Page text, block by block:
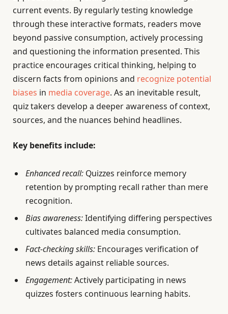
current events. By regularly testing knowledge
through these interactive formats, readers move
beyond passive consumption, actively processing
and questioning the information presented. This
practice encourages critical thinking, helping to
discern facts from opinions and recognize potential
biases in media coverage. As an inevitable result,
quiz takers develop a deeper awareness of context,
sources, and the nuances behind headlines.
Key benefits include:
Enhanced recall: Quizzes reinforce memory
retention by prompting recall rather than mere
recognition.
Bias awareness:Identifying differing perspectives
cultivates balanced media consumption.
Fact-checking skills: Encourages verification of
news details against reliable sources.
Engagement:Actively participating in news
quizzes fosters continuous learning habits.